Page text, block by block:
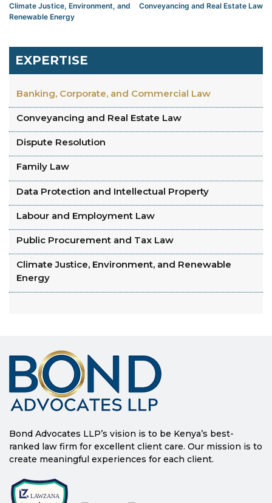
Climate Justice, Environment, and
Renewable Energy
Conveyancing and Real Estate Law
EXPERTISE
Banking, Corporate, and Commercial Law
Conveyancing and Real Estate Law
Dispute Resolution
Family Law
Data Protection and Intellectual Property
Labour and Employment Law
Public Procurement and Tax Law
Climate Justice, Environment, and Renewable
Energy
Bond Advocates LLP’s vision is to be Kenya’s best-
ranked law firm for excellent client care. Our mission is to
create meaningful experiences for each client.